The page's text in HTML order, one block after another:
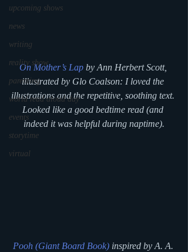
upcoming shows
news
writing
reality show
parenting
world read aloud day
events
storytime
virtual
On Mother’s Lap by Ann Herbert Scott,
illustrated by Glo Coalson: I loved the
illustrations and the repetitive, soothing text.
Looked like a good bedtime read (and
indeed it was helpful during naptime).
Pooh (Giant Board Book) inspired by A. A.